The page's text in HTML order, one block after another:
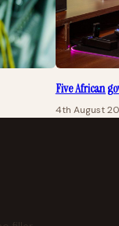
Five African
4th August